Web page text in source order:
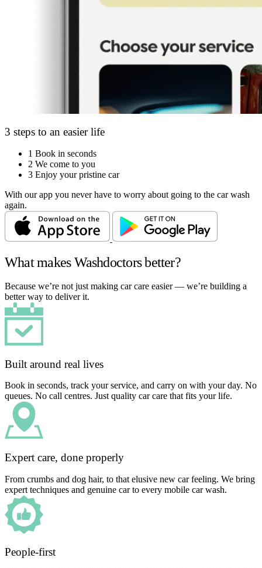
3 steps to an easier life
1 Book in seconds
2 We come to you
3 Enjoy your pristine car
With our app you never have to worry about going to the car wash
again.
What makes Washdoctors better?
Because we’re not just making car care easier — we’re building a
better way to deliver it.
Built around real lives
Book in seconds, track your service, and carry on with your day. No
queues. No call centres. Just quality car care that fits your life.
Expert care, done properly
From crumbs and dog hair, to that elusive new car feeling. We bring
expert techniques and genuine car to every mobile car wash.
People-first